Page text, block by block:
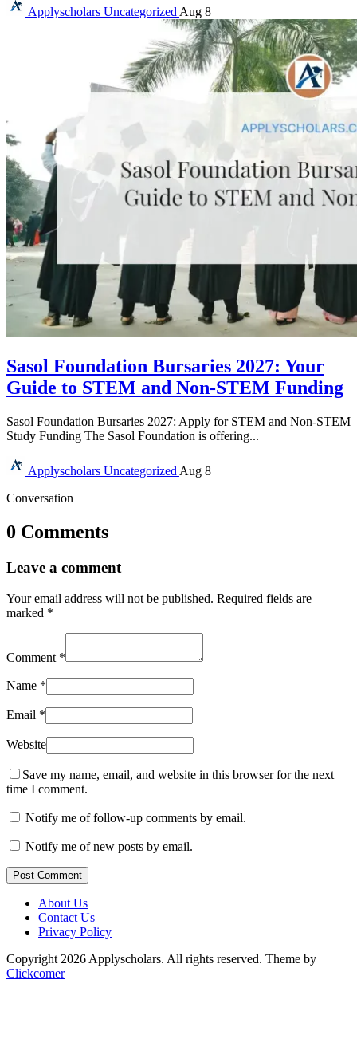
Applyscholars Uncategorized Aug 8
Sasol Foundation Bursaries 2027: Your
Guide to STEM and Non-STEM Funding
Sasol Foundation Bursaries 2027: Apply for STEM and Non-STEM
Study Funding The Sasol Foundation is offering...
Applyscholars Uncategorized Aug 8
Conversation
0 Comments
Leave a comment
Your email address will not be published. Required fields are
marked *
Comment *
Name *
Email *
Website
Save my name, email, and website in this browser for the next
time I comment.
Notify me of follow-up comments by email.
Notify me of new posts by email.
Post Comment
About Us
Contact Us
Privacy Policy
Copyright 2026 Applyscholars. All rights reserved. Theme by
Clickcomer